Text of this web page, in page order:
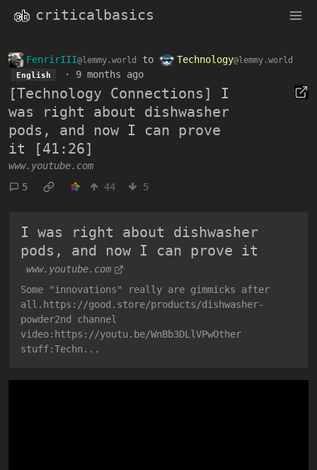
criticalbasics
FenrirIII@lemmy.world to Technology@lemmy.world
English · 9 months ago
[Technology Connections] I
was right about dishwasher
pods, and now I can prove
it [41:26]
www.youtube.com
5
44 5
I was right about dishwasher
pods, and now I can prove it
www.youtube.com
Some "innovations" really are gimmicks after
all.https://good.store/products/dishwasher-
powder2nd channel
video:https://youtu.be/WnBb3DLlVPwOther
stuff:Techn...